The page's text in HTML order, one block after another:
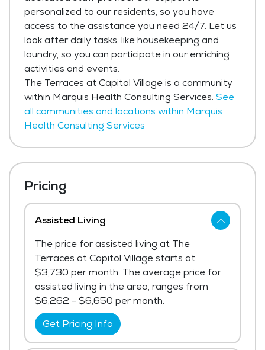
personalized to our residents, so you have
access to the assistance you need 24/7. Let us
look after daily tasks, like housekeeping and
laundry, so you can participate in our enriching
activities and events.
The Terraces at Capitol Village is a community
within Marquis Health Consulting Services. See
all communities and locations within Marquis
Health Consulting Services
Pricing
Assisted Living
The price for assisted living at The
Terraces at Capitol Village starts at
$3,730 per month. The average price for
assisted living in the area, ranges from
$6,262 - $6,650 per month.
Get Pricing Info